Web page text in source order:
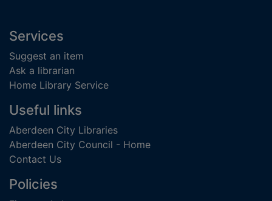
Footer
Services
Suggest an item
Ask a librarian
Home Library Service
Useful links
Aberdeen City Libraries
Aberdeen City Council - Home
Contact Us
Policies